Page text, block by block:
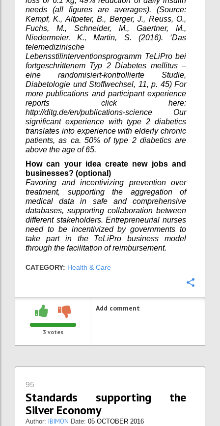
needs (all figures are averages). (Source:
Kempf, K., Altpeter, B., Berger, J., Reuss, O.,
Fuchs, M., Schneider, M., Gaertner, M.,
Niedermeier, K., Martin, S. (2016). ‘Das
telemedizinische
Lebensstilinterventionsprogramm TeLiPro bei
fortgeschrittenem Typ 2 Diabetes mellitus –
eine randomisiert-kontrollierte Studie,
Diabetologie und Stoffwechsel, 11, p. 45) For
more publications and participant experience
reports click here:
http://ditg.de/en/publications-science Our
significant experience with type 2 diabetics
translates into experience with elderly chronic
patients, as ca. 50% of type 2 diabetics are
above the age of 65.
How can your idea create new jobs and
businesses? (optional)
Favoring and incentivizing prevention over
treatment, supporting the aggregation of
medical data in safe and comprehensive
databases, supporting collaboration between
different stakeholders. Entrepreneurial nurses
need to be incentivized by governments to
take part in the TeLiPro business model
through the facilitation of reimbursement.
CATEGORY: Health & Care
3 votes
Add comment
95
Standards supporting the
Silver Economy
Author: IBIMON Date: 05 OCTOBER 2016